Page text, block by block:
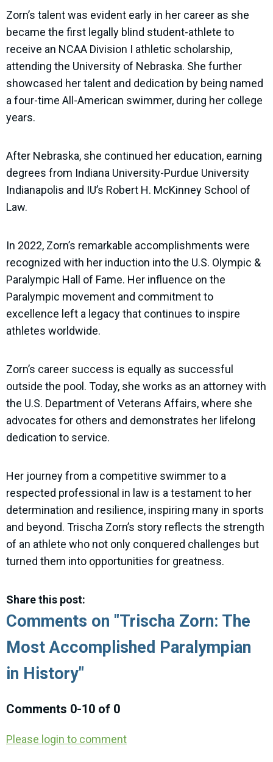
Zorn’s talent was evident early in her career as she
became the first legally blind student-athlete to
receive an NCAA Division I athletic scholarship,
attending the University of Nebraska. She further
showcased her talent and dedication by being named
a four-time All-American swimmer, during her college
years.
After Nebraska, she continued her education, earning
degrees from Indiana University-Purdue University
Indianapolis and IU’s Robert H. McKinney School of
Law.
In 2022, Zorn’s remarkable accomplishments were
recognized with her induction into the U.S. Olympic &
Paralympic Hall of Fame. Her influence on the
Paralympic movement and commitment to
excellence left a legacy that continues to inspire
athletes worldwide.
Zorn’s career success is equally as successful
outside the pool. Today, she works as an attorney with
the U.S. Department of Veterans Affairs, where she
advocates for others and demonstrates her lifelong
dedication to service.
Her journey from a competitive swimmer to a
respected professional in law is a testament to her
determination and resilience, inspiring many in sports
and beyond. Trischa Zorn’s story reflects the strength
of an athlete who not only conquered challenges but
turned them into opportunities for greatness.
Share this post:
Comments on "Trischa Zorn: The
Most Accomplished Paralympian
in History"
Comments 0-10 of 0
Please login to comment